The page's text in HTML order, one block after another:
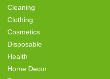
Cleaning
Clothing
Cosmetics
Disposable
Health
Home Decor